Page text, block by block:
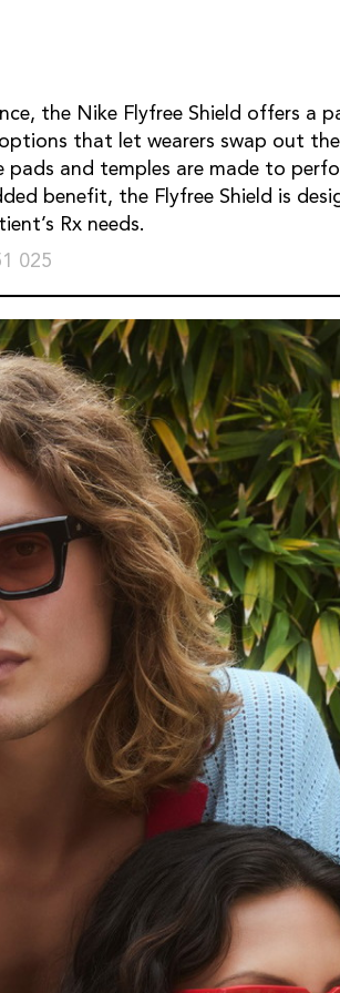
the Nike Flyfree Shield offers a
that let wearers swap out
pads and temples are made to
benefit, the Flyfree Shield is
Rx needs.
025